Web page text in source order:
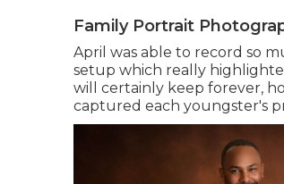
Family Portrait
April was able to record so
setup which really
will certainly keep forever,
captured each youngster's